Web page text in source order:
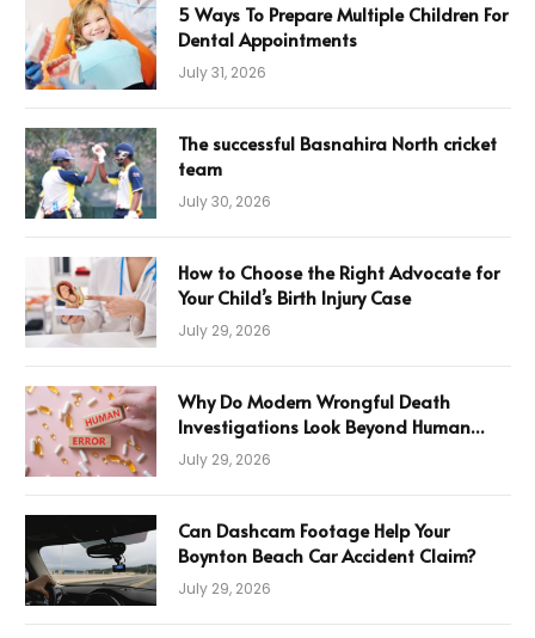
5 Ways To Prepare Multiple Children For
Dental Appointments
July 31, 2026
The successful Basnahira North cricket
team
July 30, 2026
How to Choose the Right Advocate for
Your Child’s Birth Injury Case
July 29, 2026
Why Do Modern Wrongful Death
Investigations Look Beyond Human
Error
July 29, 2026
Can Dashcam Footage Help Your
Boynton Beach Car Accident Claim?
July 29, 2026